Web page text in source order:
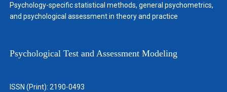
Psychology-specific statistical methods, general psychometrics,
and psychological assessment in theory and practice
Psychological Test and Assessment Modeling
ISSN (Print): 2190-0493